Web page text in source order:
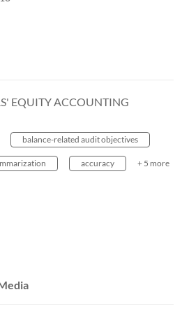
EQUITY ACCOUNTING
balance-related audit objectives
accuracy + 5 more